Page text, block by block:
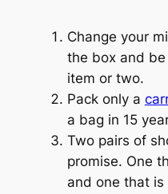
Change your
the box and
item or two.
Pack only a
a bag in 15
Two pairs of
promise. One
and one that